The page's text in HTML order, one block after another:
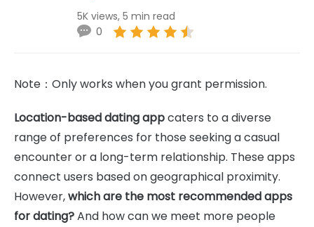
5K views, 5 min read
0
Note：Only works when you grant permission.
Location-based dating appcaters to a diverse
range of preferences for those seeking a casual
encounter or a long-term relationship. These apps
connect users based on geographical proximity.
However,which are the most recommended apps
for dating?And how can we meet more people